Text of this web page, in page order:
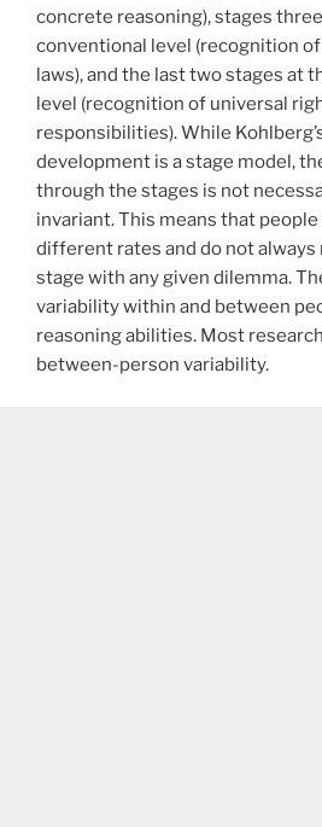
concrete reasoning), stages
conventional level (recognition
laws), and the last two stages at
level (recognition of universal
responsibilities). While
development is a stage model,
through the stages is not
invariant. This means that
different rates and do not always
stage with any given dilemma.
variability within and between
reasoning abilities. Most
between-person variability.